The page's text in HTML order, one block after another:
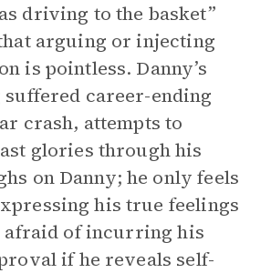
driving to the basket”
arguing or injecting
is pointless. Danny’s
career-ending
crash, attempts to
glories through his
on Danny; he only feels
his true feelings
afraid of incurring his
if he reveals self-